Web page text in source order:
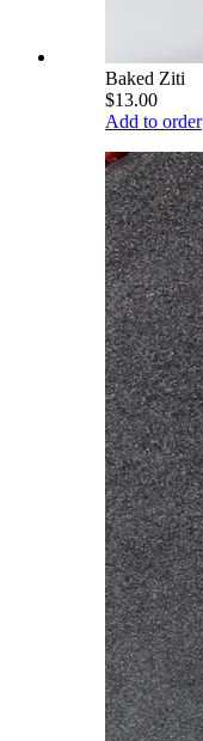
Baked Ziti
$13.00
Add to order